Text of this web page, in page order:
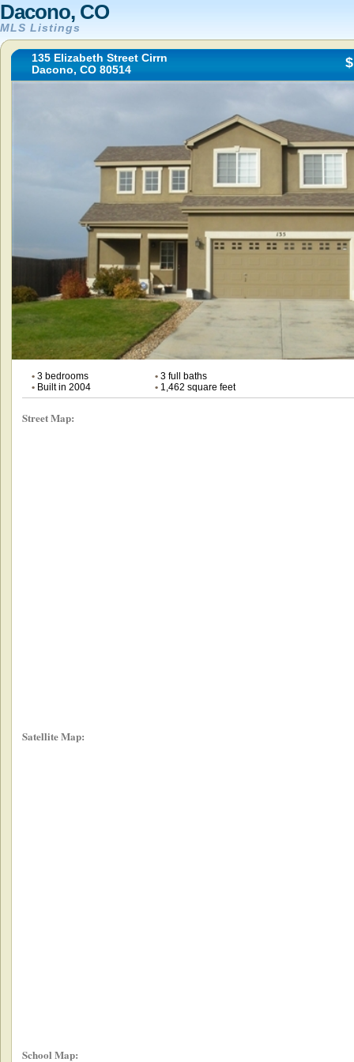
Dacono, CO
MLS Listings
135 Elizabeth Street Cirrn
Dacono, CO 80514
•3 bedrooms •3 full baths
•Built in 2004 •1,462 square feet
Street Map:
Satellite Map:
School Map: